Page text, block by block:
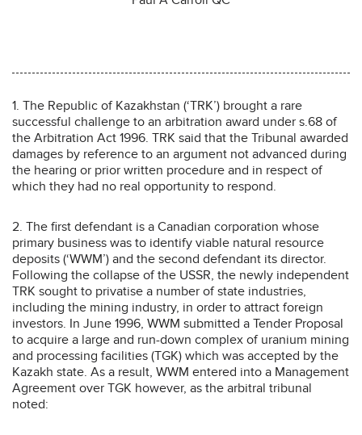
1. The Republic of Kazakhstan (‘TRK’) brought a rare
successful challenge to an arbitration award under s.68 of
the Arbitration Act 1996. TRK said that the Tribunal awarded
damages by reference to an argument not advanced during
the hearing or prior written procedure and in respect of
which they had no real opportunity to respond.
2. The first defendant is a Canadian corporation whose
primary business was to identify viable natural resource
deposits (‘WWM’) and the second defendant its director.
Following the collapse of the USSR, the newly independent
TRK sought to privatise a number of state industries,
including the mining industry, in order to attract foreign
investors. In June 1996, WWM submitted a Tender Proposal
to acquire a large and run-down complex of uranium mining
and processing facilities (TGK) which was accepted by the
Kazakh state. As a result, WWM entered into a Management
Agreement over TGK however, as the arbitral tribunal
noted: